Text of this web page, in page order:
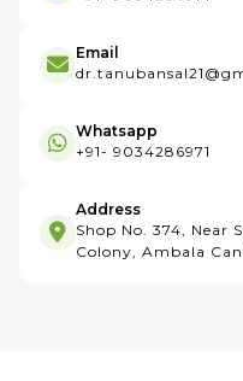
Email
Whatsapp
+91- 9034286971
Address
Shop No. 374, Near
Colony, Ambala